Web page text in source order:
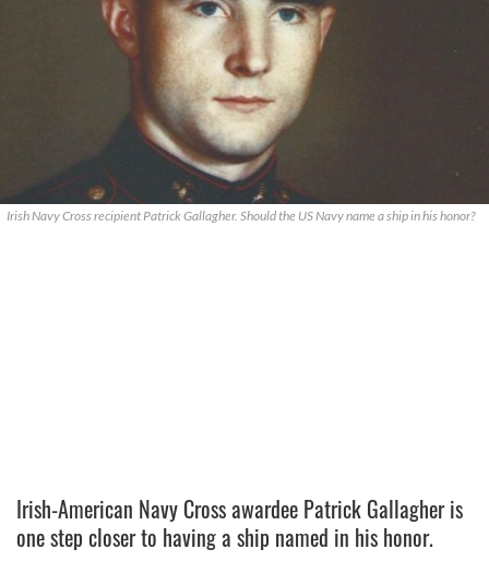
Irish Navy Cross recipient Patrick Gallagher. Should the US Navy name a ship in his honor?
Irish-American Navy Cross awardee Patrick Gallagher is
one step closer to having a ship named in his honor.